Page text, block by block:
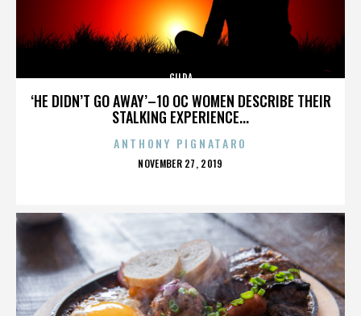
‘HE DIDN’T GO AWAY’–10 OC WOMEN DESCRIBE THEIR
STALKING EXPERIENCE...
GILDA
ANTHONY PIGNATARO
POSTED
NOVEMBER 27, 2019